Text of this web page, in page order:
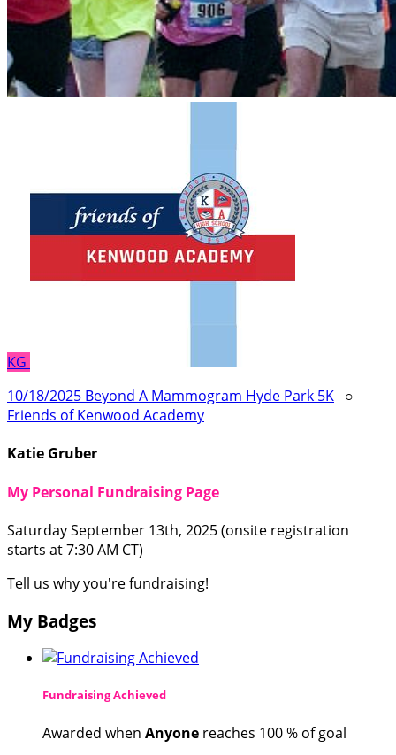
KG
10/18/2025 Beyond A Mammogram Hyde Park 5K ○
Friends of Kenwood Academy
Katie Gruber
My Personal Fundraising Page
Saturday September 13th, 2025 (onsite registration
starts at 7:30 AM CT)
Tell us why you're fundraising!
My Badges
Fundraising Achieved
Awarded when Anyone reaches 100 % of goal